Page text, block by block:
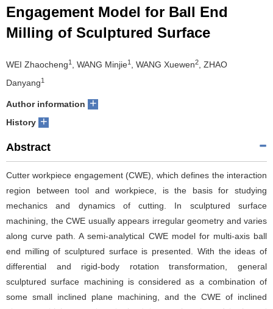
Engagement Model for Ball End
Milling of Sculptured Surface
WEI Zhaocheng1 , WANG Minjie1 , WANG Xuewen2
, ZHAO
Danyang1
Author information +
History +
Abstract
Cutter workpiece engagement (CWE), which defines the interaction
region between tool and workpiece, is the basis for studying
mechanics and dynamics of cutting. In sculptured surface
machining, the CWE usually appears irregular geometry and varies
along curve path. A semi-analytical CWE model for multi-axis ball
end milling of sculptured surface is presented. With the ideas of
differential and rigid-body rotation transformation, general
sculptured surface machining is considered as a combination of
some small inclined plane machining, and the CWE of inclined